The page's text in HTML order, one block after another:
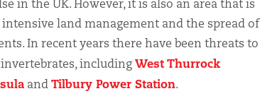
in the UK. However, it is also an area that is
land management and the spread of
In recent years there have been threats to
includingWest Thurrock
andTilbury Power Station.